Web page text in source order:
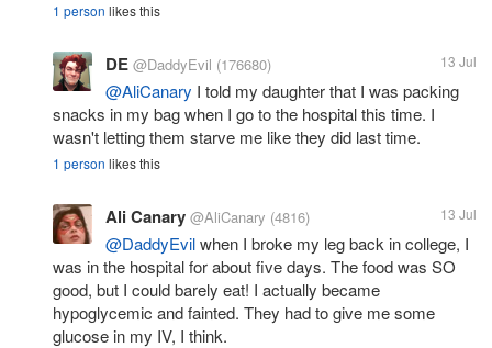
1 person likes this
DE @DaddyEvil (176680) 13 Jul
@AliCanary I told my daughter that I was packing
snacks in my bag when I go to the hospital this time. I
wasn't letting them starve me like they did last time.
1 person likes this
Ali Canary @AliCanary (4816) 13 Jul
@DaddyEvilwhen I broke my leg back in college, I
was in the hospital for about five days. The food was SO
good, but I could barely eat! I actually became
hypoglycemic and fainted. They had to give me some
glucose in my IV, I think.